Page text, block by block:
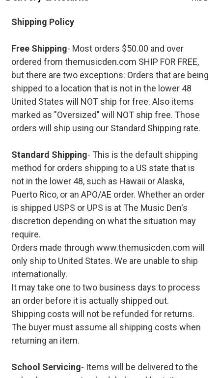
Shipping Policy
Free Shipping- Most orders $50.00 and over
ordered from themusicden.com SHIP FOR FREE,
but there are two exceptions: Orders that are being
shipped to a location that is not in the lower 48
United States will NOT ship for free. Also items
marked as "Oversized" will NOT ship free. Those
orders will ship using our Standard Shipping rate.
Standard Shipping- This is the default shipping
method for orders shipping to a US state that is
not in the lower 48, such as Hawaii or Alaska,
Puerto Rico, or an APO/AE order. Whether an order
is shipped USPS or UPS is at The Music Den's
discretion depending on what the situation may
require.
Orders made through www.themusicden.com will
only ship to United States. We are unable to ship
internationally.
It may take one to two business days to process
an order before it is actually shipped out.
Shipping costs will not be refunded for returns.
The buyer must assume all shipping costs when
returning an item.
School Servicing- Items will be delivered to the